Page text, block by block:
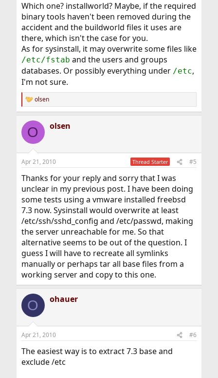
Which one? installworld? Maybe, if the required
binary tools haven't been removed during the
accident and the buildworld files it uses are
there, which isn't the case for you.
As for sysinstall, it may overwrite some files like
/etc/fstab and the users and groups
databases. Or possibly everything under /etc,
I'm not sure.
R
e
c
i
s
olsen
O olsen
Apr 21, 2010 Thread Starter #5
Thanks for your reply and sorry that I was
unclear in my previous post. I have been doing
some tests using a vmware installed freebsd
7.3 now. Sysinstall would overwrite at least
/etc/ssh/sshd_config and /etc/passwd, making
the server unreachable for me. So that
alternative seems to be out of the question. I
guess I will have to recreate all symlinks
manually or perhaps tar all base files from a
working server and copy to this one.
O ohauer
Apr 21, 2010 #6
The easiest way is to extract 7.3 base and
exclude /etc